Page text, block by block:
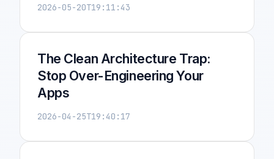
2026-05-20T19:11:43
The Clean Architecture Trap:
Stop Over-Engineering Your
Apps
2026-04-25T19:40:17